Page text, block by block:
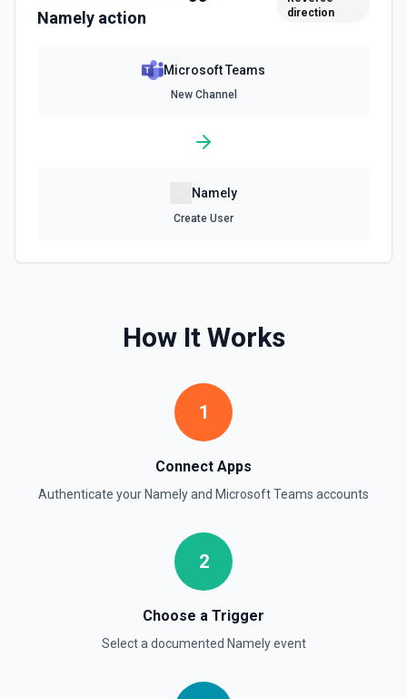
Namely action
direction
Microsoft Teams
New Channel
Namely
Create User
How It Works
1
Connect Apps
Authenticate your Namelyand Microsoft Teams accounts
2
Choose a Trigger
Select a documented Namelyevent